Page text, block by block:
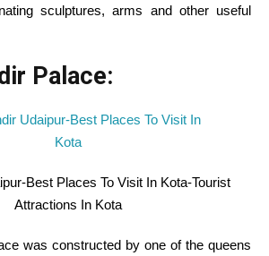
sculptures, arms and other useful
Palace:
Best Places To Visit In Kota-Tourist
Attractions In Kota
was constructed by one of the queens